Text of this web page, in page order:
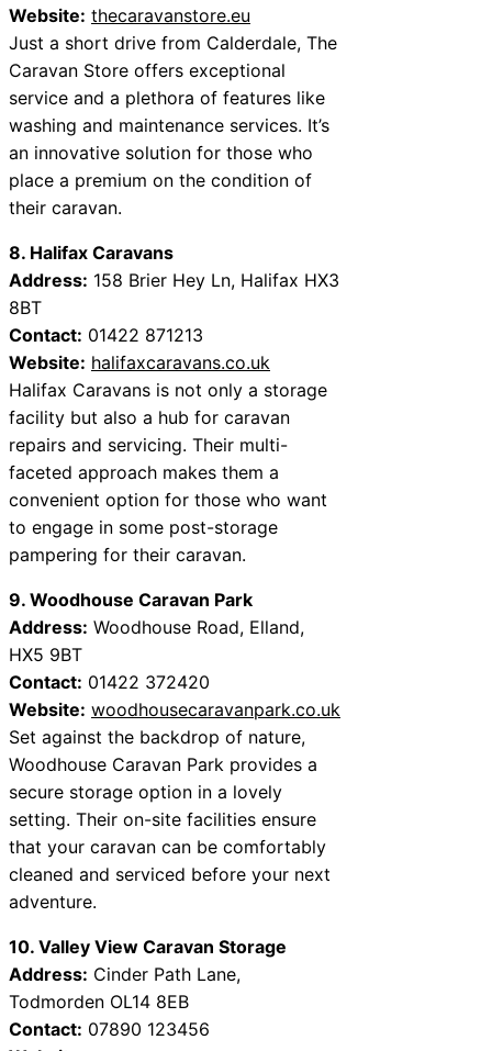
Website: thecaravanstore.eu
Just a short drive from Calderdale, The
Caravan Store offers exceptional
service and a plethora of features like
washing and maintenance services. It’s
an innovative solution for those who
place a premium on the condition of
their caravan.
8. Halifax Caravans
Address: 158 Brier Hey Ln, Halifax HX3
8BT
Contact: 01422 871213
Website: halifaxcaravans.co.uk
Halifax Caravans is not only a storage
facility but also a hub for caravan
repairs and servicing. Their multi-
faceted approach makes them a
convenient option for those who want
to engage in some post-storage
pampering for their caravan.
9. Woodhouse Caravan Park
Address: Woodhouse Road, Elland,
HX5 9BT
Contact: 01422 372420
Website: woodhousecaravanpark.co.uk
Set against the backdrop of nature,
Woodhouse Caravan Park provides a
secure storage option in a lovely
setting. Their on-site facilities ensure
that your caravan can be comfortably
cleaned and serviced before your next
adventure.
10. Valley View Caravan Storage
Address: Cinder Path Lane,
Todmorden OL14 8EB
Contact: 07890 123456